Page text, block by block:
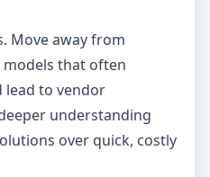
Move away from
that often
lead to vendor
understanding
over quick, costly